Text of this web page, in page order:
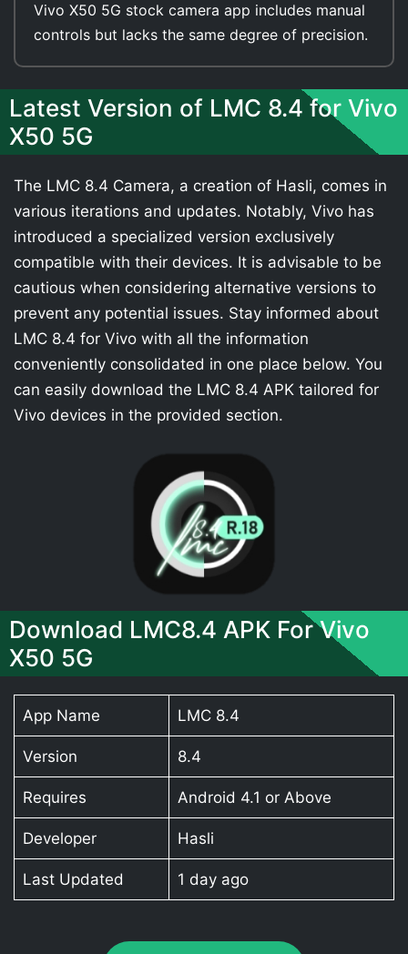
Vivo X50 5G stock camera app includes manual
controls but lacks the same degree of precision.
Latest Version of LMC 8.4 for Vivo
X50 5G
The LMC 8.4 Camera, a creation of Hasli, comes in
various iterations and updates. Notably, Vivo has
introduced a specialized version exclusively
compatible with their devices. It is advisable to be
cautious when considering alternative versions to
prevent any potential issues. Stay informed about
LMC 8.4 for Vivo with all the information
conveniently consolidated in one place below. You
can easily download the LMC 8.4 APK tailored for
Vivo devices in the provided section.
Download LMC8.4 APK For Vivo
X50 5G
App Name LMC 8.4
Version 8.4
Requires Android 4.1 or Above
Developer Hasli
Last Updated 1 day ago